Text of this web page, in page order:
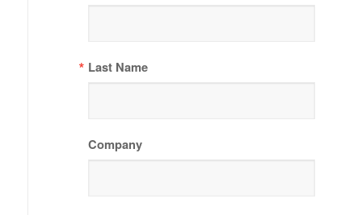
Last Name
Company